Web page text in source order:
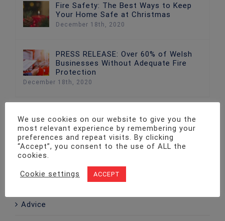
Fire Safety: The Best Ways to Keep
Your Home Safe at Christmas
December 18th, 2020
PRESS RELEASE: Over 60% of Welsh
Businesses Without Adequate Fire
Protection
December 18th, 2020
Categories
Access Control Systems
Advice
We use cookies on our website to give you the
most relevant experience by remembering your
preferences and repeat visits. By clicking
“Accept”, you consent to the use of ALL the
cookies.
Cookie settings ACCEPT